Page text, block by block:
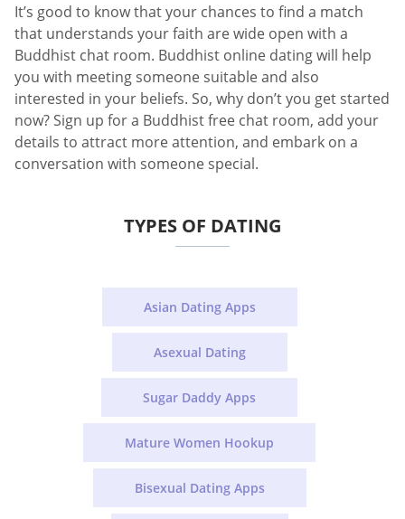
It’s good to know that your chances to find a match
that understands your faith are wide open with a
Buddhist chat room. Buddhist online dating will help
you with meeting someone suitable and also
interested in your beliefs. So, why don’t you get started
now? Sign up for a Buddhist free chat room, add your
details to attract more attention, and embark on a
conversation with someone special.
TYPES OF DATING
Asian Dating Apps
Asexual Dating
Sugar Daddy Apps
Mature Women Hookup
Bisexual Dating Apps